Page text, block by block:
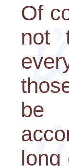
Of
not
be
long